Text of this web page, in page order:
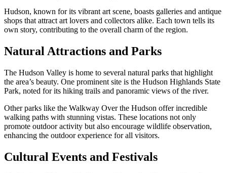
Hudson, known for its vibrant art scene, boasts galleries and antique
shops that attract art lovers and collectors alike. Each town tells its
own story, contributing to the overall charm of the region.
Natural Attractions and Parks
The Hudson Valley is home to several natural parks that highlight
the area’s beauty. One prominent site is the Hudson Highlands State
Park, noted for its hiking trails and panoramic views of the river.
Other parks like the Walkway Over the Hudson offer incredible
walking paths with stunning vistas. These locations not only
promote outdoor activity but also encourage wildlife observation,
enhancing the outdoor experience for all visitors.
Cultural Events and Festivals